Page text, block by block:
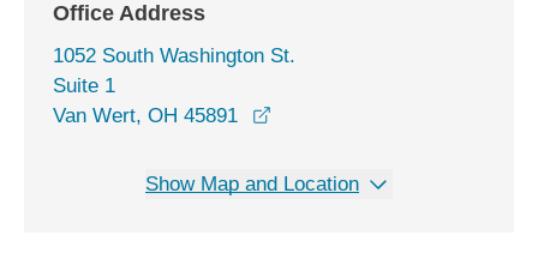
Office Address
1052 South Washington St.
Suite 1
Van Wert, OH 45891
Show Map and Location